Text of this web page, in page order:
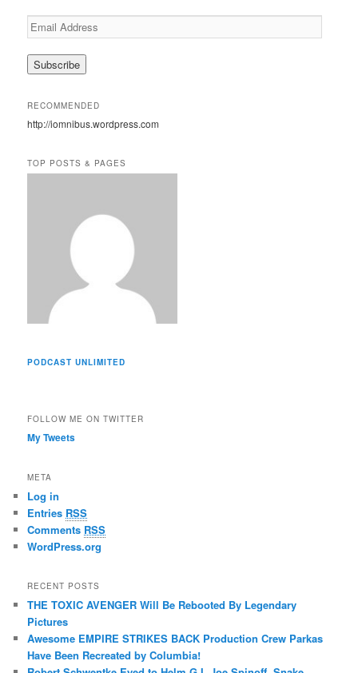
E
m
a
i
A
d
e
s
RECOMMENDED
http://iomnibus.wordpress.com
TOP POSTS & PAGES
PODCAST UNLIMITED
FOLLOW ME ON TWITTER
My Tweets
META
Log in
Entries RSS
Comments RSS
WordPress.org
RECENT POSTS
THE TOXIC AVENGER Will Be Rebooted By Legendary
Pictures
Awesome EMPIRE STRIKES BACK Production Crew Parkas
Have Been Recreated by Columbia!